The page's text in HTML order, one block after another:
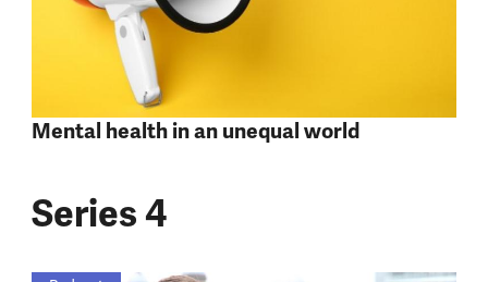
Mental health in an unequal world
Series 4